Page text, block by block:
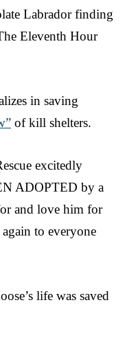
Labrador finding
Eleventh Hour
in saving
of kill shelters.
excitedly
ADOPTED by a
and love him for
to everyone
life was saved